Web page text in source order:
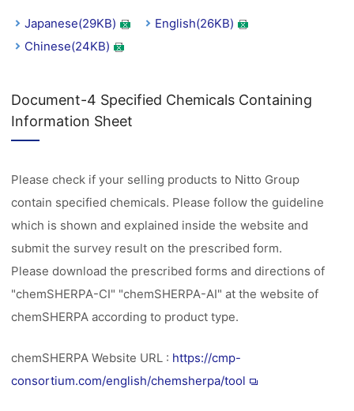
Japanese(29KB)
English(26KB)
Chinese(24KB)
Document-4 Specified Chemicals Containing
Information Sheet
Please check if your selling products to Nitto Group
contain specified chemicals. Please follow the guideline
which is shown and explained inside the website and
submit the survey result on the prescribed form.
Please download the prescribed forms and directions of
"chemSHERPA-CI" "chemSHERPA-AI" at the website of
chemSHERPA according to product type.
chemSHERPA Website URL : https://cmp-
consortium.com/english/chemsherpa/tool